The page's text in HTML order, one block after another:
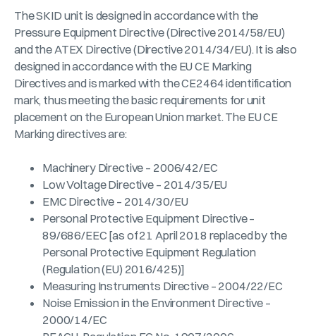
The SKID unit is designed in accordance with the
Pressure Equipment Directive (Directive 2014/58/EU)
and the ATEX Directive (Directive 2014/34/EU). It is also
designed in accordance with the EU CE Marking
Directives and is marked with the CE2464 identification
mark, thus meeting the basic requirements for unit
placement on the European Union market. The EU CE
Marking directives are:
Machinery Directive – 2006/42/EC
Low Voltage Directive – 2014/35/EU
EMC Directive – 2014/30/EU
Personal Protective Equipment Directive –
89/686/EEC [as of 21 April 2018 replaced by the
Personal Protective Equipment Regulation
(Regulation (EU) 2016/425)]
Measuring Instruments Directive – 2004/22/EC
Noise Emission in the Environment Directive –
2000/14/EC